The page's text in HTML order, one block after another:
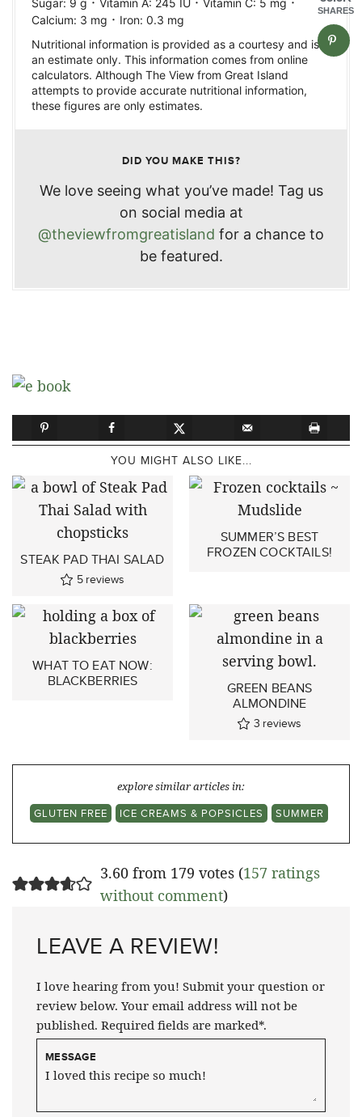
Sugar: 9 g Vitamin A: 245 IU Vitamin C: 5 mg
Calcium: 3 mg · Iron: 0.3 mg
Nutritional information is provided as a courtesy and is
an estimate only. This information comes from online
calculators. Although The View from Great Island
attempts to provide accurate nutritional information,
these figures are only estimates.
DID YOU MAKE THIS?
We love seeing what you’ve made! Tag us
on social media at
@theviewfromgreatisland for a chance to
be featured.
YOU MIGHT ALSO LIKE...
STEAK PAD THAI SALAD
5 reviews
SUMMER’S BEST
FROZEN COCKTAILS!
WHAT TO EAT NOW:
BLACKBERRIES
GREEN BEANS
ALMONDINE
3 reviews
explore similar articles in:
GLUTEN FREE
ICE CREAMS & POPSICLES SUMMER
3.60 from 179 votes (157 ratings
without comment)
LEAVE A REVIEW!
I love hearing from you! Submit your question or
review below. Your email address will not be
published. Required fields are marked*.
MESSAGE
SHARES